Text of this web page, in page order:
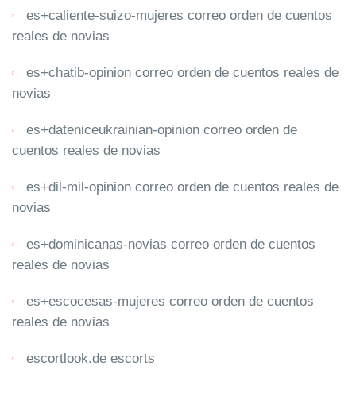
es+caliente-suizo-mujeres correo orden de cuentos
reales de novias
es+chatib-opinion correo orden de cuentos reales de
novias
es+dateniceukrainian-opinion correo orden de
cuentos reales de novias
es+dil-mil-opinion correo orden de cuentos reales de
novias
es+dominicanas-novias correo orden de cuentos
reales de novias
es+escocesas-mujeres correo orden de cuentos
reales de novias
escortlook.de escorts